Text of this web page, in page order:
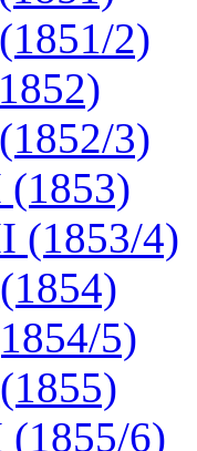
2)
3)
(1853/4)
5)
6)